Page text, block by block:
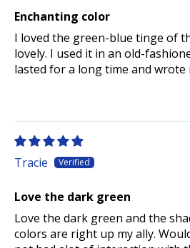
Enchanting color
I loved the green-blue tinge of
lovely. I used it in an old-
lasted for a long time and wrote
Tracie
Love the dark green
Love the dark green and the
colors are right up my ally.